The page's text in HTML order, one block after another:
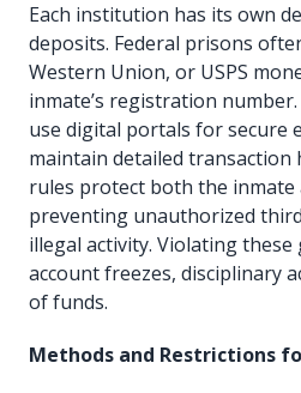
Each institution has its own
deposits. Federal prisons
Western Union, or USPS
inmate’s registration
use digital portals for secure
maintain detailed transaction
rules protect both the inmate
preventing unauthorized
illegal activity. Violating
account freezes, disciplinary
of funds.
Methods and Restrictions